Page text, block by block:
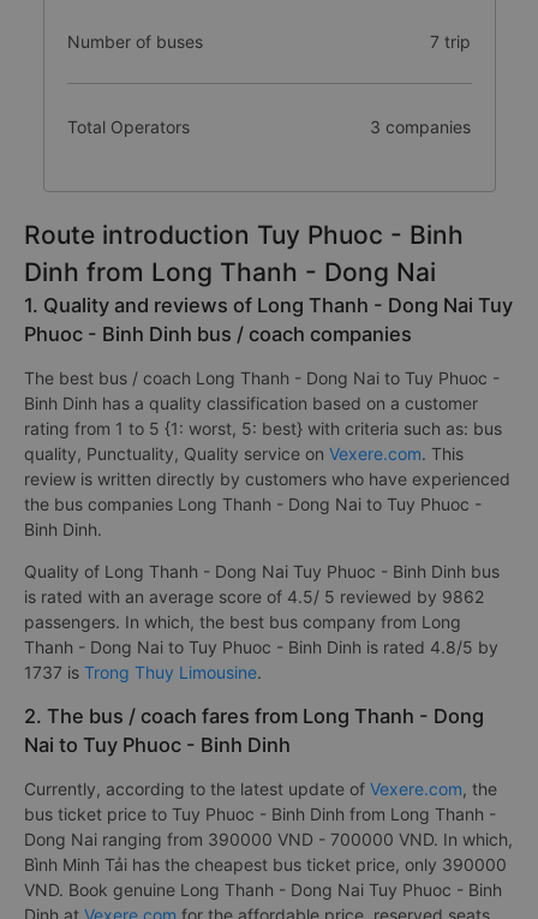
Number of buses 7 trip
Total Operators 3 companies
Route introduction Tuy Phuoc - Binh
Dinh from Long Thanh - Dong Nai
1. Quality and reviews of Long Thanh - Dong Nai Tuy
Phuoc - Binh Dinh bus / coach companies
The best bus / coach Long Thanh - Dong Nai to Tuy Phuoc -
Binh Dinh has a quality classification based on a customer
rating from 1 to 5 {1: worst, 5: best} with criteria such as: bus
quality, Punctuality, Quality service on Vexere.com. This
review is written directly by customers who have experienced
the bus companies Long Thanh - Dong Nai to Tuy Phuoc -
Binh Dinh.
Quality of Long Thanh - Dong Nai Tuy Phuoc - Binh Dinh bus
is rated with an average score of 4.5/ 5 reviewed by 9862
passengers. In which, the best bus company from Long
Thanh - Dong Nai to Tuy Phuoc - Binh Dinh is rated 4.8/5 by
1737 is Trong Thuy Limousine.
2. The bus / coach fares from Long Thanh - Dong
Nai to Tuy Phuoc - Binh Dinh
Currently, according to the latest update of Vexere.com, the
bus ticket price to Tuy Phuoc - Binh Dinh from Long Thanh -
Dong Nai ranging from 390000 VND - 700000 VND. In which,
Bình Minh Tải has the cheapest bus ticket price, only 390000
VND. Book genuine Long Thanh - Dong Nai Tuy Phuoc - Binh
Dinh at Vexere.com for the affordable price, reserved seats